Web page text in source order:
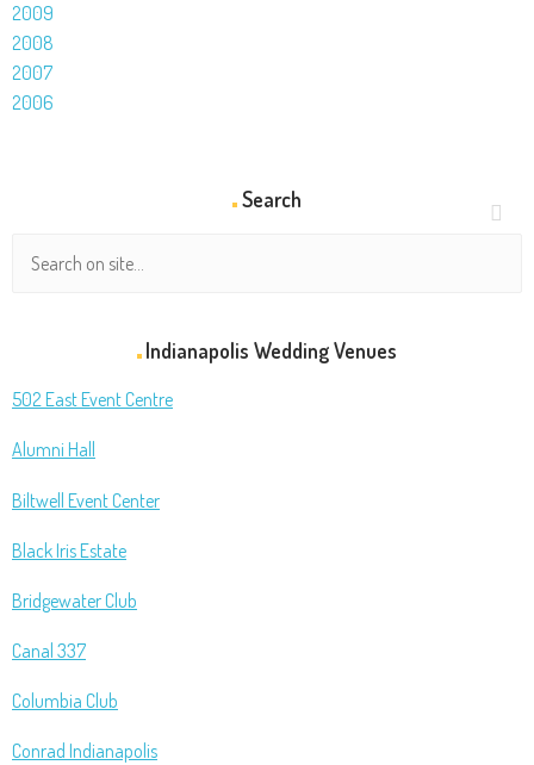
2009
2008
2007
2006
Search
Indianapolis Wedding Venues
502 East Event Centre
Alumni Hall
Biltwell Event Center
Black Iris Estate
Bridgewater Club
Canal 337
Columbia Club
Conrad Indianapolis